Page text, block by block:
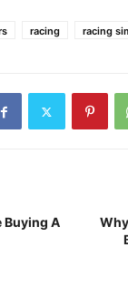
racing racing
Buying A